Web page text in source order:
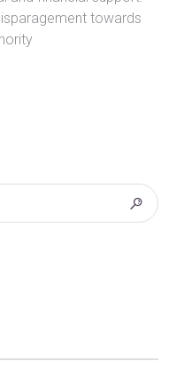
towards